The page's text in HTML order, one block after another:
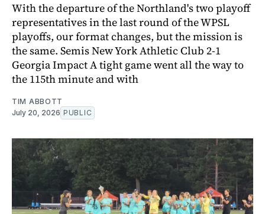
With the departure of the Northland's two playoff
representatives in the last round of the WPSL
playoffs, our format changes, but the mission is
the same. Semis New York Athletic Club 2-1
Georgia Impact A tight game went all the way to
the 115th minute and with
TIM ABBOTT
July 20, 2026 PUBLIC